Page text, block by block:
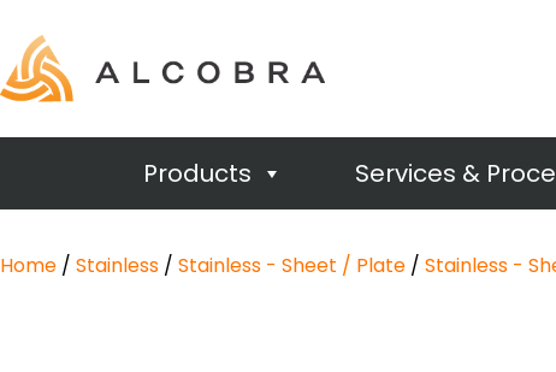
Products Services &
Home / Stainless / Stainless - Sheet / Plate / Stainless -